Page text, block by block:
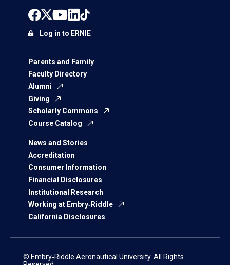
Parents and Family
Faculty Directory
Alumni
Giving
Scholarly Commons
Course Catalog
News and Stories
Accreditation
Consumer Information
Financial Disclosures
Institutional Research
Working at Embry‑Riddle
California Disclosures
Log in to ERNIE
© Embry‑Riddle Aeronautical University. All Rights